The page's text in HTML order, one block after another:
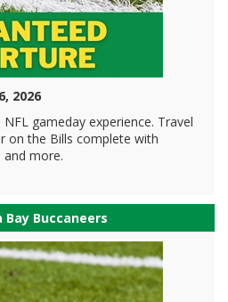
2026
gameday experience. Travel
on the Bills complete with
and more.
Buccaneers